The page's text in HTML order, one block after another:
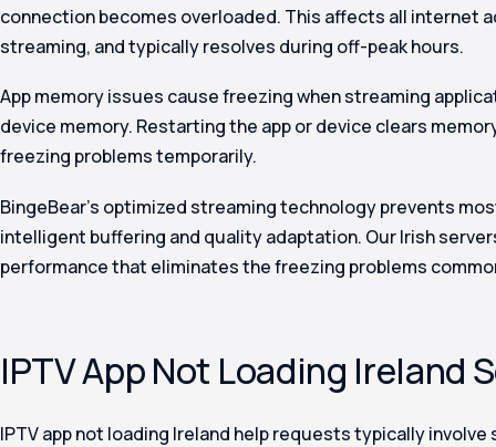
connection becomes overloaded. This affects all internet
streaming, and typically resolves during off-peak hours.
App memory issues cause freezing when streaming
device memory. Restarting the app or device clears
freezing problems temporarily.
BingeBear’s optimized streaming technology prevents
intelligent buffering and quality adaptation. Our Irish
performance that eliminates the freezing problems
IPTV App Not Loading Ireland
IPTV app not loading Ireland help requests typically